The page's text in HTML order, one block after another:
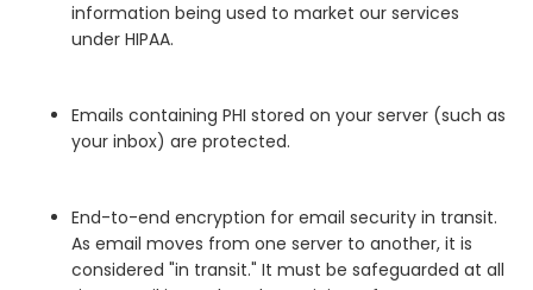
information being used to market our services
under HIPAA.
Emails containing PHI stored on your server (such as
your inbox) are protected.
End-to-end encryption for email security in transit.
As email moves from one server to another, it is
considered "in transit." It must be safeguarded at all